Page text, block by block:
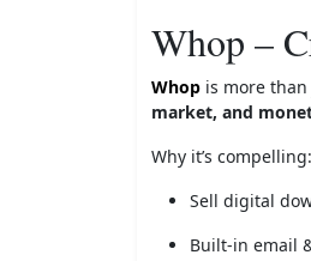
Whop –
Whop is more
market, and
Why it’s compelling:
Sell digital
Built-in email